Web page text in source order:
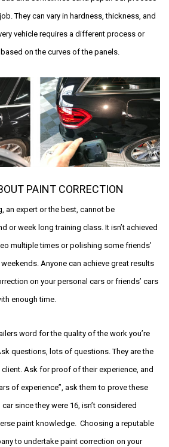
They can vary in hardness, thickness, and
vehicle requires a different process or
on the curves of the panels.
PAINT CORRECTION
an expert or the best, cannot be
or week long training class. It isn’t achieved
multiple times or polishing some friends’
Anyone can achieve great results
on your personal cars or friends’ cars
enough time.
word for the quality of the work you’re
questions, lots of questions. They are the
client. Ask for proof of their experience, and
of experience”, ask them to prove these
since they were 16, isn’t considered
paint knowledge. Choosing a reputable
to undertake paint correction on your